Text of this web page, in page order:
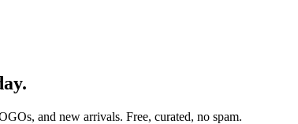
and new arrivals. Free, curated, no spam.